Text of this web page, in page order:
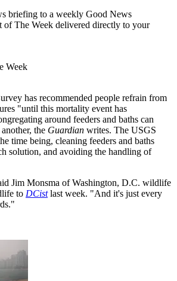
briefing to a weekly Good News
of The Week delivered directly to your
Week
has recommended people refrain from
"until this mortality event has
around feeders and baths can
the Guardian writes. The USGS
time being, cleaning feeders and baths
solution, and avoiding the handling of
Jim Monsma of Washington, D.C. wildlife
to DCistlast week. "And it's just every